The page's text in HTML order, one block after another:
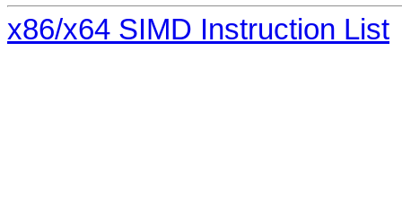
x86/x64 SIMD Instruction List